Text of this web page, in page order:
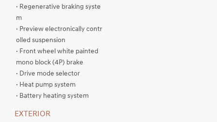
· Regenerative braking syste
m
· Preview electronically contr
olled suspension
· Front wheel white painted
mono block (4P) brake
· Drive mode selector
· Heat pump system
· Battery heating system
EXTERIOR